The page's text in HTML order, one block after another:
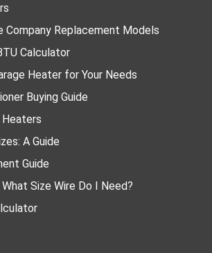
Company Replacement Models
Calculator
Heater for Your Needs
Buying Guide
A Guide
Guide
What Size Wire Do I Need?